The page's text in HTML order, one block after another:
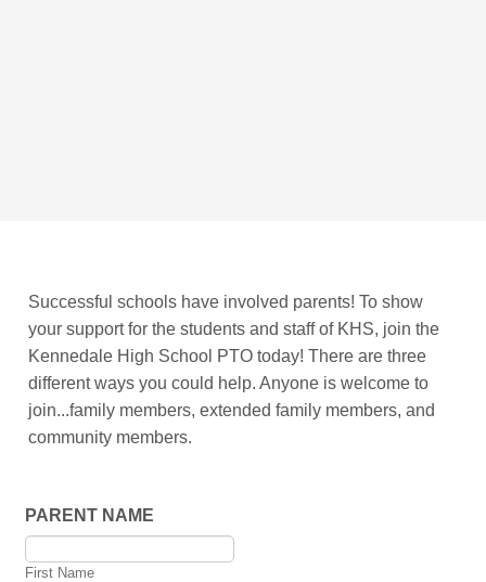
Successful schools have involved parents! To show
your support for the students and staff of KHS, join the
Kennedale High School PTO today! There are three
different ways you could help. Anyone is welcome to
join...family members, extended family members, and
community members.
PARENT NAME
First Name